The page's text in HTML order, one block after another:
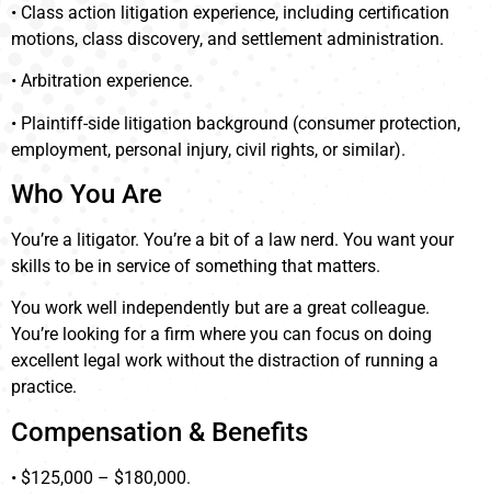
• Class action litigation experience, including certification
motions, class discovery, and settlement administration.
• Arbitration experience.
• Plaintiff-side litigation background (consumer protection,
employment, personal injury, civil rights, or similar).
Who You Are
You’re a litigator. You’re a bit of a law nerd. You want your
skills to be in service of something that matters.
You work well independently but are a great colleague.
You’re looking for a firm where you can focus on doing
excellent legal work without the distraction of running a
practice.
Compensation & Benefits
• $125,000 – $180,000.